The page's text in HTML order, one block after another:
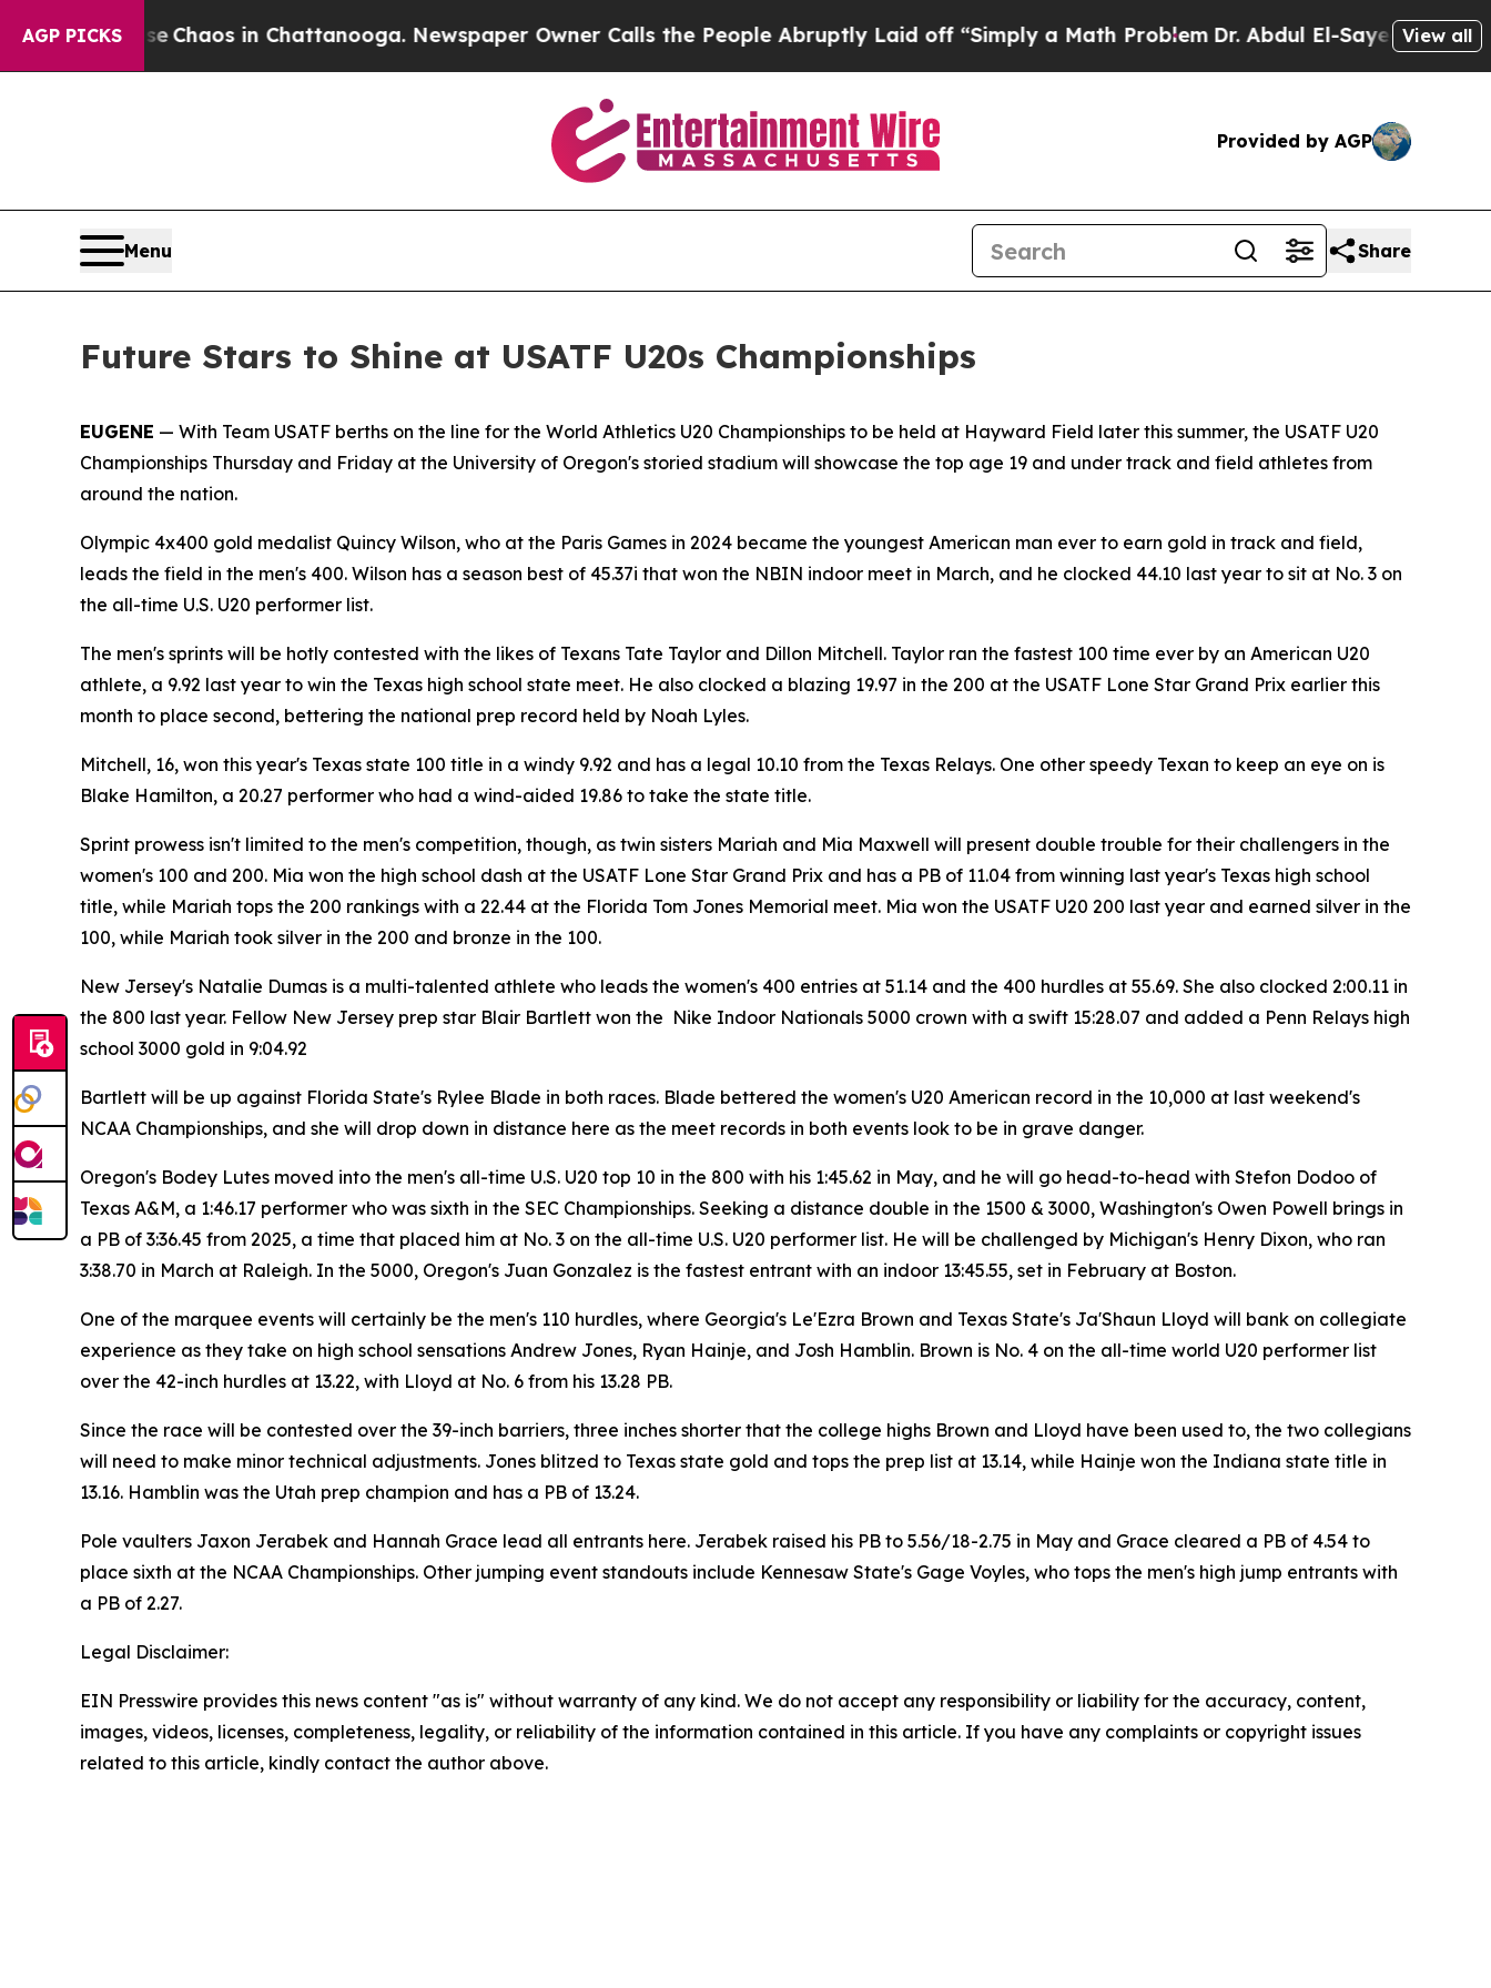
AGP PICKS
CollapseChaos in Chattanooga. Newspaper Owner Calls the People Abruptly Laid off “Simply a Math ProblemDr. Abdul El-Sayed on Historic
View all
Provided by AGP
Menu Share
Future Stars to Shine at USATF U20s Championships
EUGENE — With Team USATF berths on the line for the World Athletics U20 Championships to be held at Hayward Field later this summer, the USATF U20
Championships Thursday and Friday at the University of Oregon's storied stadium will showcase the top age 19 and under track and field athletes from
around the nation.
Olympic 4x400 gold medalist Quincy Wilson, who at the Paris Games in 2024 became the youngest American man ever to earn gold in track and field,
leads the field in the men's 400. Wilson has a season best of 45.37i that won the NBIN indoor meet in March, and he clocked 44.10 last year to sit at No. 3 on
the all-time U.S. U20 performer list.
The men's sprints will be hotly contested with the likes of Texans Tate Taylor and Dillon Mitchell. Taylor ran the fastest 100 time ever by an American U20
athlete, a 9.92 last year to win the Texas high school state meet. He also clocked a blazing 19.97 in the 200 at the USATF Lone Star Grand Prix earlier this
month to place second, bettering the national prep record held by Noah Lyles.
Mitchell, 16, won this year's Texas state 100 title in a windy 9.92 and has a legal 10.10 from the Texas Relays. One other speedy Texan to keep an eye on is
Blake Hamilton, a 20.27 performer who had a wind-aided 19.86 to take the state title.
Sprint prowess isn't limited to the men's competition, though, as twin sisters Mariah and Mia Maxwell will present double trouble for their challengers in the
women's 100 and 200. Mia won the high school dash at the USATF Lone Star Grand Prix and has a PB of 11.04 from winning last year's Texas high school
title, while Mariah tops the 200 rankings with a 22.44 at the Florida Tom Jones Memorial meet. Mia won the USATF U20 200 last year and earned silver in the
100, while Mariah took silver in the 200 and bronze in the 100.
New Jersey's Natalie Dumas is a multi-talented athlete who leads the women's 400 entries at 51.14 and the 400 hurdles at 55.69. She also clocked 2:00.11 in
the 800 last year. Fellow New Jersey prep star Blair Bartlett won the Nike Indoor Nationals 5000 crown with a swift 15:28.07 and added a Penn Relays high
school 3000 gold in 9:04.92
Bartlett will be up against Florida State's Rylee Blade in both races. Blade bettered the women's U20 American record in the 10,000 at last weekend's
NCAA Championships, and she will drop down in distance here as the meet records in both events look to be in grave danger.
Oregon's Bodey Lutes moved into the men's all-time U.S. U20 top 10 in the 800 with his 1:45.62 in May, and he will go head-to-head with Stefon Dodoo of
Texas A&M, a 1:46.17 performer who was sixth in the SEC Championships. Seeking a distance double in the 1500 & 3000, Washington's Owen Powell brings in
a PB of 3:36.45 from 2025, a time that placed him at No. 3 on the all-time U.S. U20 performer list. He will be challenged by Michigan's Henry Dixon, who ran
3:38.70 in March at Raleigh. In the 5000, Oregon's Juan Gonzalez is the fastest entrant with an indoor 13:45.55, set in February at Boston.
One of the marquee events will certainly be the men's 110 hurdles, where Georgia's Le'Ezra Brown and Texas State's Ja'Shaun Lloyd will bank on collegiate
experience as they take on high school sensations Andrew Jones, Ryan Hainje, and Josh Hamblin. Brown is No. 4 on the all-time world U20 performer list
over the 42-inch hurdles at 13.22, with Lloyd at No. 6 from his 13.28 PB.
Since the race will be contested over the 39-inch barriers, three inches shorter that the college highs Brown and Lloyd have been used to, the two collegians
will need to make minor technical adjustments. Jones blitzed to Texas state gold and tops the prep list at 13.14, while Hainje won the Indiana state title in
13.16. Hamblin was the Utah prep champion and has a PB of 13.24.
Pole vaulters Jaxon Jerabek and Hannah Grace lead all entrants here. Jerabek raised his PB to 5.56/18-2.75 in May and Grace cleared a PB of 4.54 to
place sixth at the NCAA Championships. Other jumping event standouts include Kennesaw State's Gage Voyles, who tops the men's high jump entrants with
a PB of 2.27.
Legal Disclaimer:
EIN Presswire provides this news content "as is" without warranty of any kind. We do not accept any responsibility or liability for the accuracy, content,
images, videos, licenses, completeness, legality, or reliability of the information contained in this article. If you have any complaints or copyright issues
related to this article, kindly contact the author above.